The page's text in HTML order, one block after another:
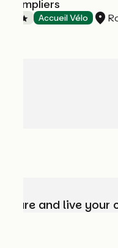
Templiers
Accueil Vélo
and live